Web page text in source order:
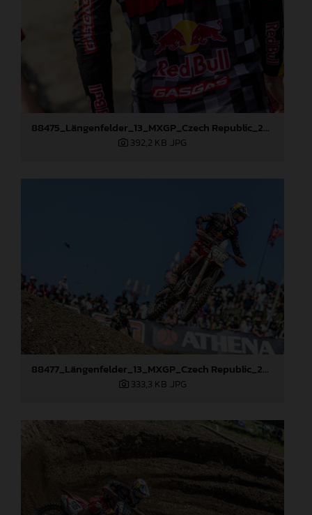
88475_Längenfelder_13_MXGP_Czech Republic_2024_JPA_22A3397
392,2 KB .JPG
88477_Längenfelder_13_MXGP_Czech Republic_2024_JPA_22A8111
333,3 KB .JPG